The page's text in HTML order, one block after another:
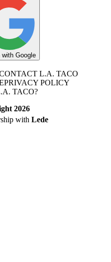
with Google
L.A. TACO
PRIVACY POLICY
TACO?
2026
with Lede